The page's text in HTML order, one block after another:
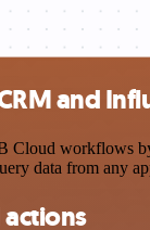
and
workflows
data from any